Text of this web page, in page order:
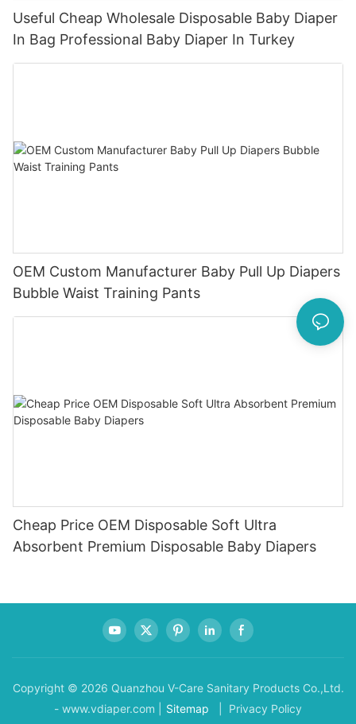
Useful Cheap Wholesale Disposable Baby Diaper
In Bag Professional Baby Diaper In Turkey
OEM Custom Manufacturer Baby Pull Up Diapers
Bubble Waist Training Pants
Cheap Price OEM Disposable Soft Ultra
Absorbent Premium Disposable Baby Diapers
Copyright © 2026 Quanzhou V-Care Sanitary Products Co.,Ltd.
- www.vdiaper.com |
Sitemap | Privacy Policy